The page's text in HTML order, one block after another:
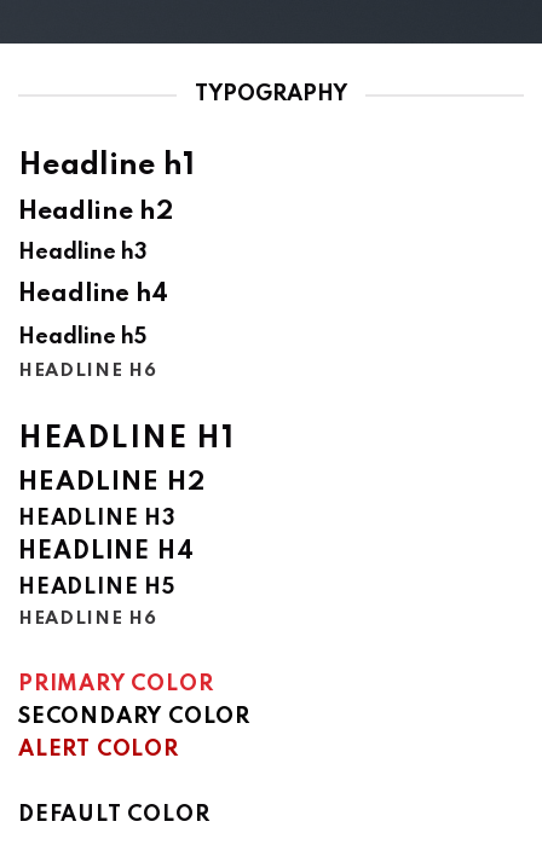
TYPOGRAPHY
Headline h1
Headline h2
Headline h3
Headline h4
Headline h5
HEADLINE H6
HEADLINE H1
HEADLINE H2
HEADLINE H3
HEADLINE H4
HEADLINE H5
HEADLINE H6
PRIMARY COLOR
SECONDARY COLOR
ALERT COLOR
DEFAULT COLOR